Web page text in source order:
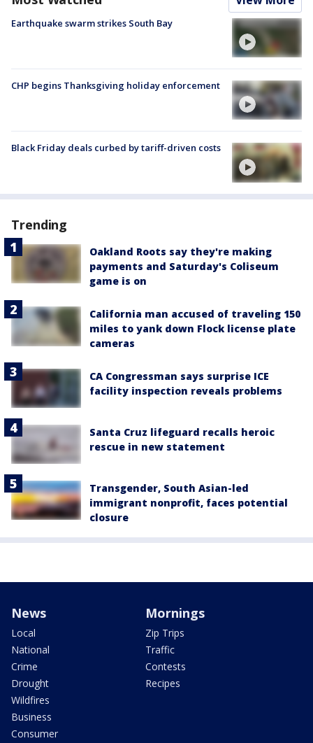
Earthquake swarm strikes South Bay
CHP begins Thanksgiving holiday enforcement
Black Friday deals curbed by tariff-driven costs
Trending
Oakland Roots say they're making
payments and Saturday's Coliseum
game is on
California man accused of traveling 150
miles to yank down Flock license plate
cameras
CA Congressman says surprise ICE
facility inspection reveals problems
Santa Cruz lifeguard recalls heroic
rescue in new statement
Transgender, South Asian-led
immigrant nonprofit, faces potential
closure
News
Local
National
Crime
Drought
Wildfires
Business
Consumer
Mornings
Zip Trips
Traffic
Contests
Recipes